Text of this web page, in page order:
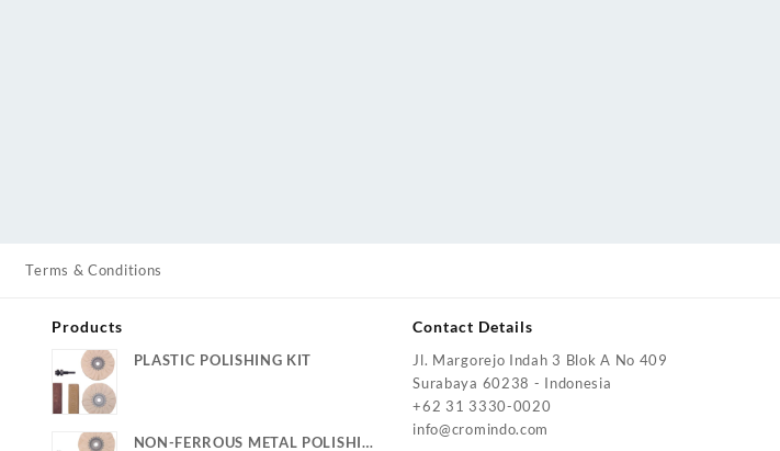
Terms & Conditions
Products
PLASTIC POLISHING KIT
NON-FERROUS METAL POLISHING
Contact Details
Jl. Margorejo Indah 3 Blok A No 409
Surabaya 60238 - Indonesia
+62 31 3330-0020
info@cromindo.com